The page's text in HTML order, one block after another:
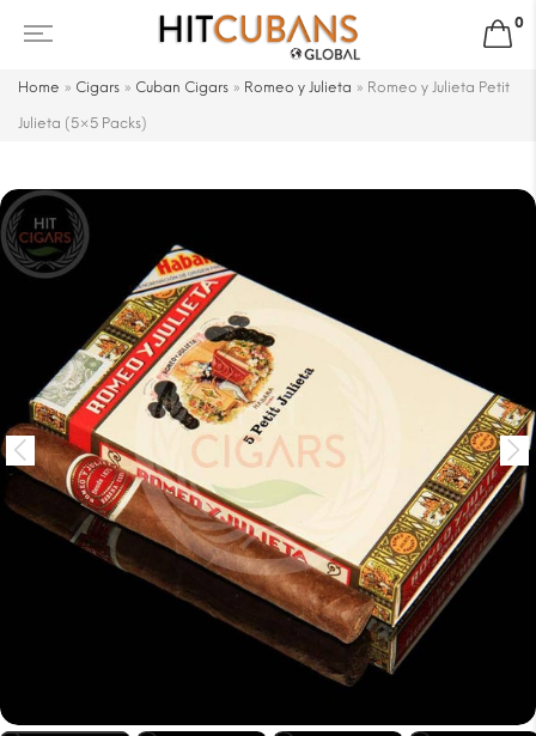
0
Home » Cigars » Cuban Cigars » Romeo y Julieta » Romeo y Julieta Petit
Julieta (5×5 Packs)